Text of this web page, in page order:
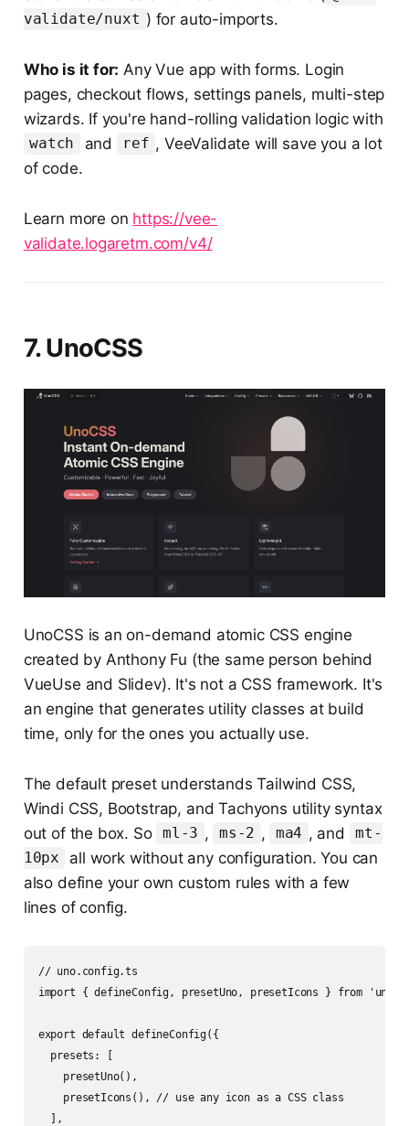
validate/nuxt ) for auto-imports.
Who is it for: Any Vue app with forms. Login
pages, checkout flows, settings panels, multi-step
wizards. If you're hand-rolling validation logic with
watch and ref , VeeValidate will save you a lot
of code.
Learn more on https://vee-
validate.logaretm.com/v4/
7. UnoCSS
UnoCSS is an on-demand atomic CSS engine
created by Anthony Fu (the same person behind
VueUse and Slidev). It's not a CSS framework. It's
an engine that generates utility classes at build
time, only for the ones you actually use.
The default preset understands Tailwind CSS,
Windi CSS, Bootstrap, and Tachyons utility syntax
out of the box. So ml-3 , ms-2 , ma4 , and
mt-
10px
all work without any configuration. You can
also define your own custom rules with a few
lines of config.
// uno.config.ts
import { defineConfig, presetUno, presetIcons } from
export default defineConfig({
  presets: [
    presetUno(),
    presetIcons(), // use any icon as a CSS class
  ],